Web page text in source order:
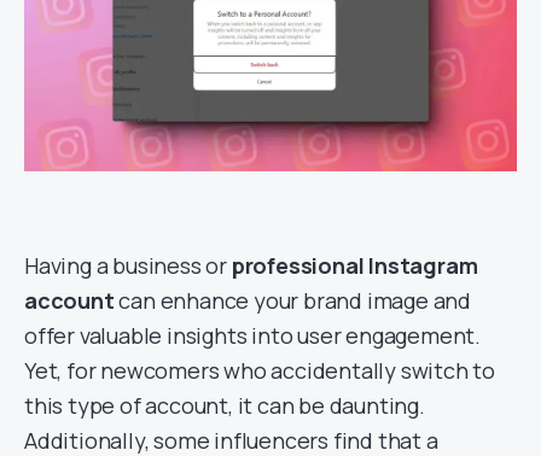
Having a business or professional Instagram
accountcan enhance your brand image and
offer valuable insights into user engagement.
Yet, for newcomers who accidentally switch to
this type of account, it can be daunting.
Additionally, some influencers find that a